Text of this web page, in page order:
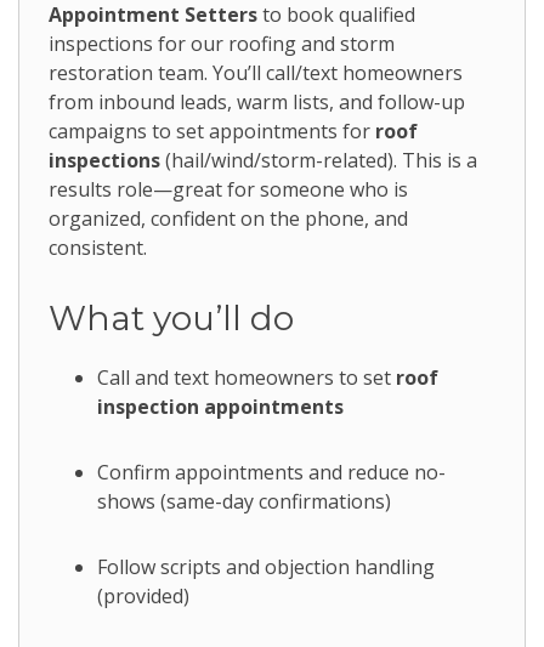
Appointment Settersto book qualified
inspections for our roofing and storm
restoration team. You’ll call/text homeowners
from inbound leads, warm lists, and follow-up
campaigns to set appointments for roof
inspections(hail/wind/storm-related). This is a
results role—great for someone who is
organized, confident on the phone, and
consistent.
What you’ll do
Call and text homeowners to set roof
inspection appointments
Confirm appointments and reduce no-
shows (same-day confirmations)
Follow scripts and objection handling
(provided)